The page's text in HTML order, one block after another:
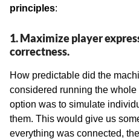
principles:
1. Maximize player
correctness.
How predictable did the
considered running the
option was to simulate
them. This would give us
everything was connected,